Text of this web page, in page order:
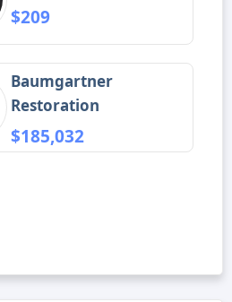
$209
Baumgartner
Restoration
$185,032